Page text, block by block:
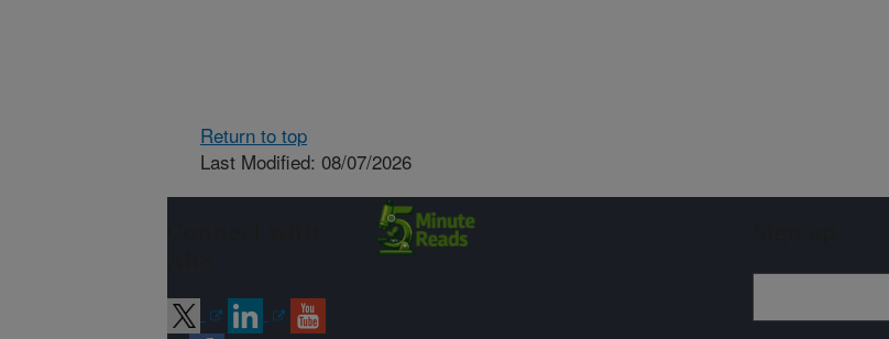
Return to top
Last Modified: 08/07/2026